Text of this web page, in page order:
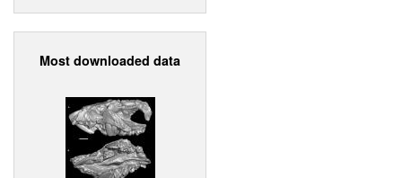
Most downloaded data